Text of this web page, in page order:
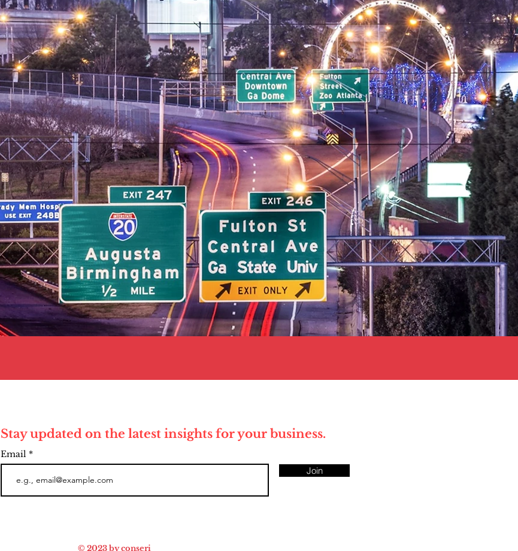
Stay updated on the latest insights for your business.
Email
Join
© 2023 by conseri